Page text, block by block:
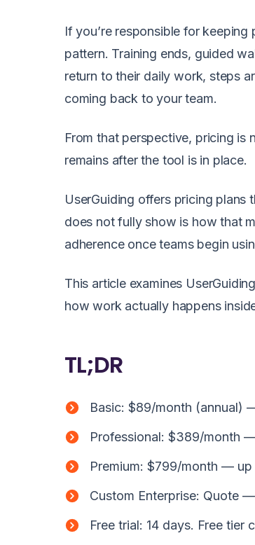
If you’re responsible for
pattern. Training ends, guided
return to their daily work, steps
coming back to your team.
From that perspective, pricing
remains after the tool is in place.
UserGuiding offers pricing
does not fully show is how that
adherence once teams begin
This article examines
how work actually happens
TL;DR
Basic: $89/month (annual)
Professional: $389/month
Premium: $799/month —
Custom Enterprise: Quote
Free trial: 14 days. Free